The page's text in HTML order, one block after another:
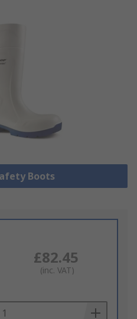
Boots
£82.45
(inc. VAT)